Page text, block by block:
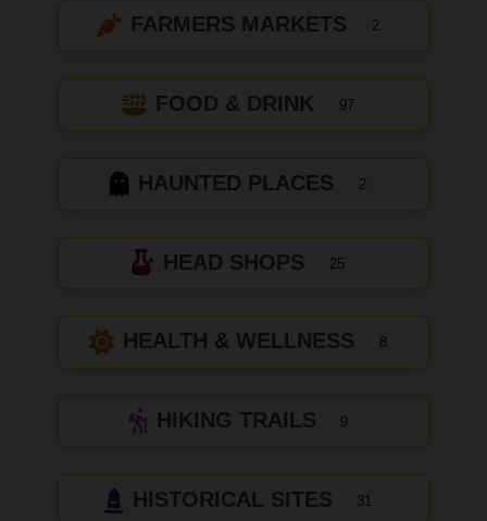
FARMERS MARKETS 2
FOOD & DRINK 97
HAUNTED PLACES 2
HEAD SHOPS 25
HEALTH & WELLNESS 8
HIKING TRAILS 9
HISTORICAL SITES 31